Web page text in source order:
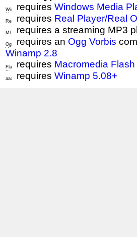
requires Windows Media
requires Real Player/Real
requires a streaming MP3
requires an Ogg Vorbis
Winamp 2.8
requires Macromedia
requires Winamp 5.08+